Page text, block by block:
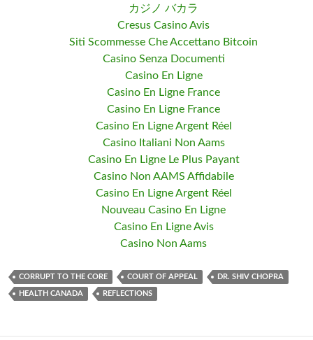
カジノ バカラ
Cresus Casino Avis
Siti Scommesse Che Accettano Bitcoin
Casino Senza Documenti
Casino En Ligne
Casino En Ligne France
Casino En Ligne France
Casino En Ligne Argent Réel
Casino Italiani Non Aams
Casino En Ligne Le Plus Payant
Casino Non AAMS Affidabile
Casino En Ligne Argent Réel
Nouveau Casino En Ligne
Casino En Ligne Avis
Casino Non Aams
CORRUPT TO THE CORE COURT OF APPEAL DR. SHIV CHOPRA
HEALTH CANADA REFLECTIONS